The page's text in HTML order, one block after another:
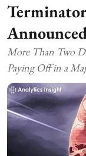
More Than Two
Paying Off in a